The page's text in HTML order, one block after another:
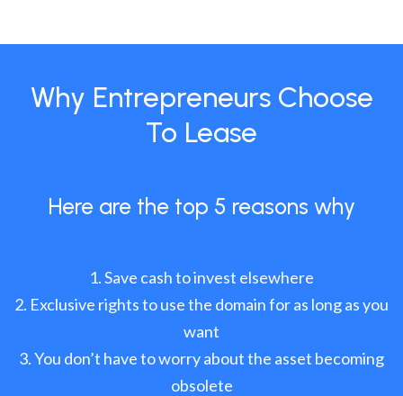
Why Entrepreneurs Choose
To Lease
Here are the top 5 reasons why
Save cash to invest elsewhere
Exclusive rights to use the domain for as long as you
want
You don’t have to worry about the asset becoming
obsolete